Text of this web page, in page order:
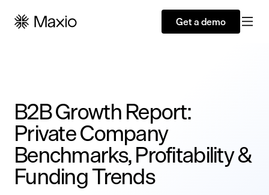
Get a demo
B2B Growth Report:
Private Company
Benchmarks, Profitability &
Funding Trends